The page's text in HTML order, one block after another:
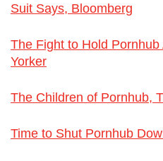
Suit Says, Bloomberg
The Fight to Hold
Yorker
The Children of Pornhub,
Time to Shut Pornhub